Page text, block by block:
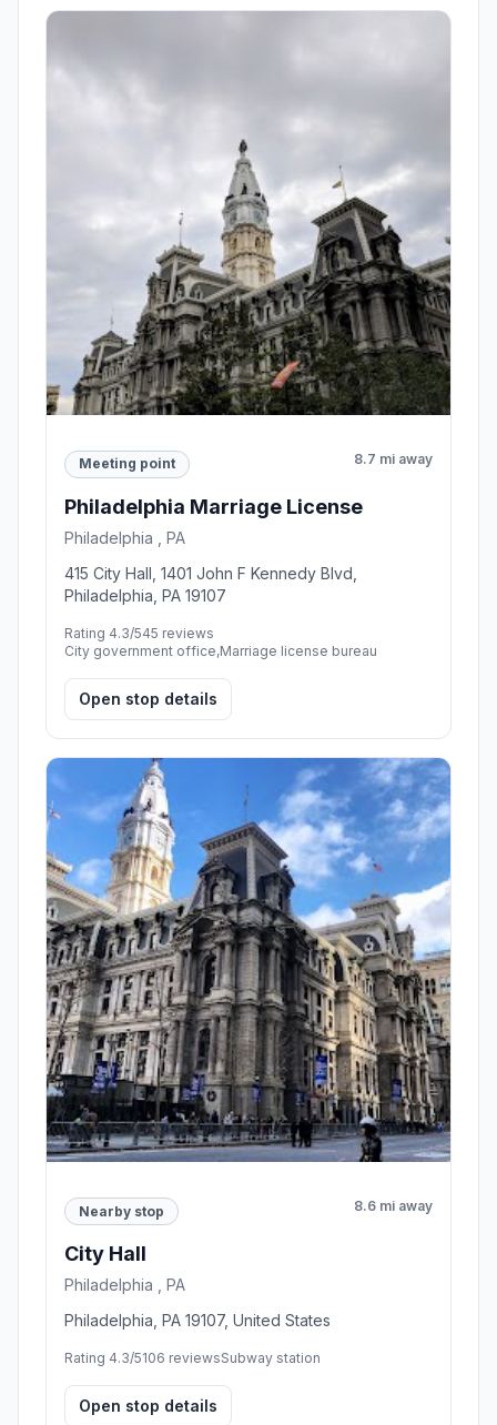
Meeting point 8.7 mi away
Philadelphia Marriage License
Philadelphia , PA
415 City Hall, 1401 John F Kennedy Blvd,
Philadelphia, PA 19107
Rating 4.3/545 reviews
City government office,Marriage license bureau
Open stop details
Nearby stop 8.6 mi away
City Hall
Philadelphia , PA
Philadelphia, PA 19107, United States
Rating 4.3/5106 reviewsSubway station
Open stop details